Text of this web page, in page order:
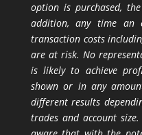
option is purchased,
addition, any time an
transaction costs
are at risk. No
is likely to achieve
shown or in any
different results
trades and account